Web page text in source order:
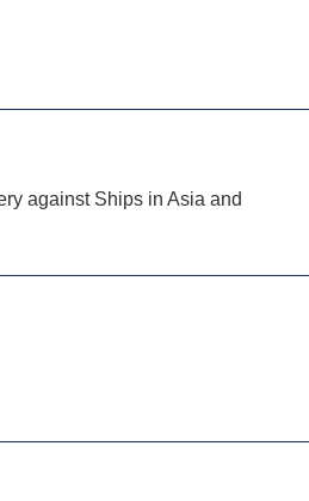
against Ships in Asia and